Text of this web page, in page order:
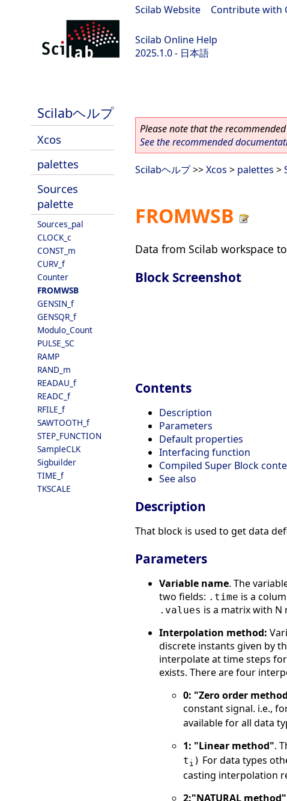
Scilab Website Contribute with
Scilab Online Help
2025.1.0 - 日本語
Scilabヘルプ
Xcos
palettes
Sources
palette
Sources_pal
CLOCK_c
CONST_m
CURV_f
Counter
FROMWSB
GENSIN_f
GENSQR_f
Modulo_Count
PULSE_SC
RAMP
RAND_m
READAU_f
READC_f
RFILE_f
SAWTOOTH_f
STEP_FUNCTION
SampleCLK
Sigbuilder
TIME_f
TKSCALE
Please note that the
See the recommended
Scilabヘルプ>>Xcos > palettes >
FROMWSB
Data from Scilab workspace
Block Screenshot
Contents
Description
Parameters
Default properties
Interfacing function
Compiled Super Block
See also
Description
That block is used to get data
Parameters
Variable name. The
two fields: .time is a
.values is a matrix with N
Interpolation method:
discrete instants given by
interpolate at time steps
exists. There are four
0: "Zero order
constant signal. i.e.,
available for all data
1: "Linear method".
t i ) For data types
casting interpolation
2:"NATURAL method"